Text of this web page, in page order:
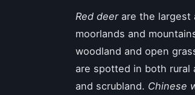
Red deerare the largest
moorlands and
woodland and open
are spotted in both rural
and scrubland. Chinese